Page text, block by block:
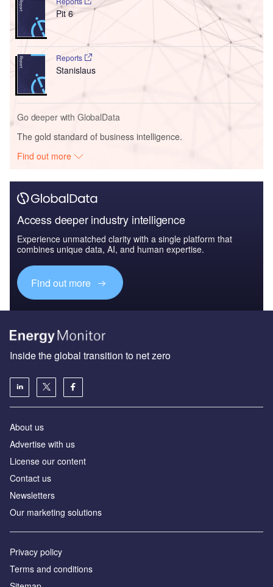
Pit 6
Reports
Stanislaus
Go deeper with GlobalData
The gold standard of business intelligence.
Find out more
Access deeper industry intelligence
Experience unmatched clarity with a single platform that
combines unique data, AI, and human expertise.
Find out more
Inside the global transition to net zero
About us
Advertise with us
License our content
Contact us
Newsletters
Our marketing solutions
Privacy policy
Terms and conditions